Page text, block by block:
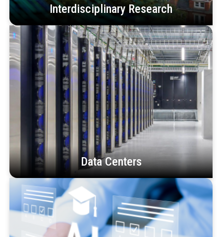
Interdisciplinary Research
Data Centers